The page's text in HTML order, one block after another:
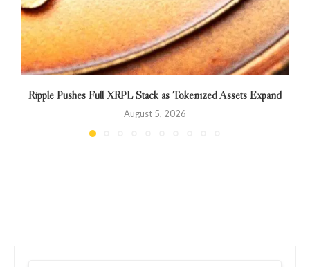
Ripple Pushes Full XRPL Stack as Tokenized Assets Expand
August 5, 2026